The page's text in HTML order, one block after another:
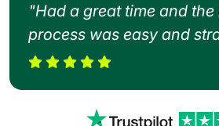
"Had a great time and
process was easy and